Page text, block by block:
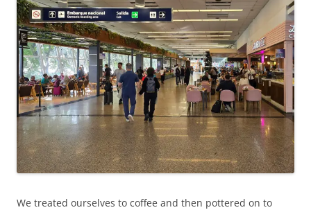
We treated ourselves to coffee and then pottered on to